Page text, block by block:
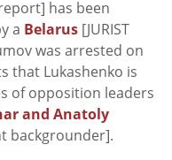
report] has been
a Belarus [JURIST
was arrested on
that Lukashenko is
of opposition leaders
and Anatoly
backgrounder].